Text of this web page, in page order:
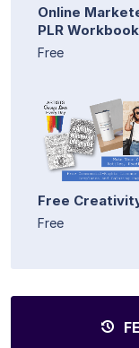
Online
PLR
Free
Free
Free